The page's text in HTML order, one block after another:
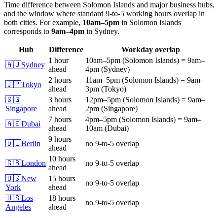
Time difference between Solomon Islands and major business hubs,
and the window where standard 9-to-5 working hours overlap in
both cities. For example, 10am–5pm in Solomon Islands
corresponds to 9am–4pm in Sydney.
Hub Difference
Workday overlap
🇦🇺Sydney
1 hour
ahead
10am–5pm (Solomon Islands) = 9am–
4pm (Sydney)
🇯🇵Tokyo
2 hours
ahead
11am–5pm (Solomon Islands) = 9am–
3pm (Tokyo)
🇸🇬
Singapore
3 hours
ahead
12pm–5pm (Solomon Islands) = 9am–
2pm (Singapore)
🇦🇪Dubai
7 hours
ahead
4pm–5pm (Solomon Islands) = 9am–
10am (Dubai)
🇩🇪Berlin
9 hours
ahead
no 9-to-5 overlap
🇬🇧London
10 hours
ahead
no 9-to-5 overlap
🇺🇸New
York
15 hours
ahead
no 9-to-5 overlap
🇺🇸Los
Angeles
18 hours
ahead
no 9-to-5 overlap